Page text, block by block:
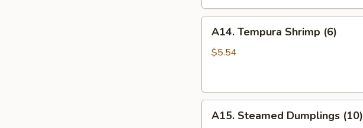
(12)
Tempura
Shrimp
A14. Tempura Shrimp (6)
$5.54
Steamed
A15. Steamed Dumplings (10)